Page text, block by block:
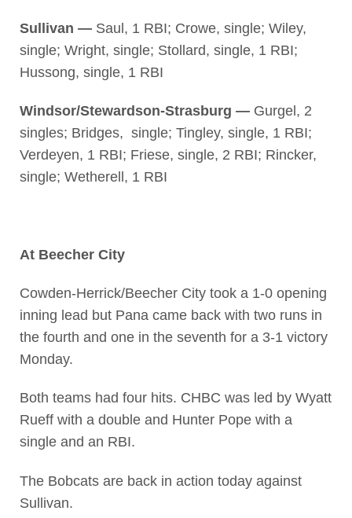
Sullivan —Saul, 1 RBI; Crowe, single; Wiley,
single; Wright, single; Stollard, single, 1 RBI;
Hussong, single, 1 RBI
Windsor/Stewardson-Strasburg —Gurgel, 2
singles; Bridges, single; Tingley, single, 1 RBI;
Verdeyen, 1 RBI; Friese, single, 2 RBI; Rincker,
single; Wetherell, 1 RBI
At Beecher City
Cowden-Herrick/Beecher City took a 1-0 opening
inning lead but Pana came back with two runs in
the fourth and one in the seventh for a 3-1 victory
Monday.
Both teams had four hits. CHBC was led by Wyatt
Rueff with a double and Hunter Pope with a
single and an RBI.
The Bobcats are back in action today against
Sullivan.